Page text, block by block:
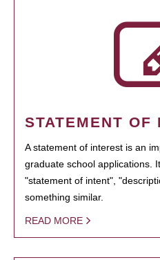
STATEMENT OF
A statement of interest is an
graduate school applications.
"statement of intent",
something similar.
READ MORE